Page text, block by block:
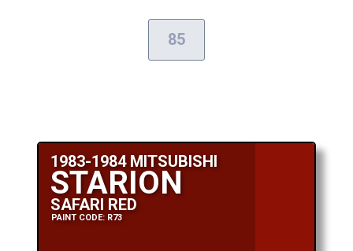
85
1983-1984 MITSUBISHI
STARION
SAFARI RED
PAINT CODE: R73